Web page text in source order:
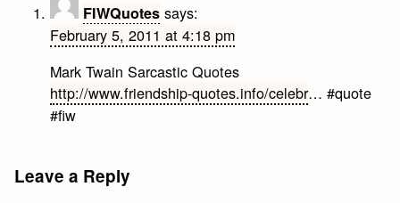
FIWQuotes says:
February 5, 2011 at 4:18 pm
Mark Twain Sarcastic Quotes
http://www.friendship-quotes.info/celebr… #quote
#fiw
Leave a Reply